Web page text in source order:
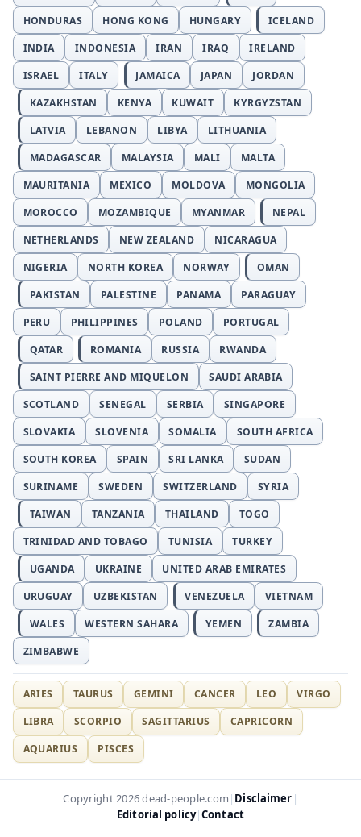
HONDURAS
HONG KONG HUNGARY
ICELAND
INDIA
INDONESIA IRAN IRAQ
IRELAND
ISRAEL
ITALY JAMAICA JAPAN
JORDAN
KAZAKHSTAN
KENYA KUWAIT
KYRGYZSTAN
LATVIA
LEBANON LIBYA
LITHUANIA
MADAGASCAR
MALAYSIA MALI
MALTA
MAURITANIA
MEXICO MOLDOVA
MONGOLIA
MOROCCO
MOZAMBIQUE MYANMAR
NEPAL
NETHERLANDS
NEW ZEALAND
NICARAGUA
NIGERIA
NORTH KOREA NORWAY
OMAN
PAKISTAN
PALESTINE PANAMA
PARAGUAY
PERU
PHILIPPINES POLAND
PORTUGAL
QATAR
ROMANIA RUSSIA
RWANDA
SAINT PIERRE AND MIQUELON
SAUDI ARABIA
SCOTLAND
SENEGAL SERBIA
SINGAPORE
SLOVAKIA
SLOVENIA SOMALIA
SOUTH AFRICA
SOUTH KOREA
SPAIN SRI LANKA
SUDAN
SURINAME
SWEDEN SWITZERLAND
SYRIA
TAIWAN
TANZANIA THAILAND
TOGO
TRINIDAD AND TOBAGO
TUNISIA
TURKEY
UGANDA
UKRAINE
UNITED ARAB EMIRATES
URUGUAY
UZBEKISTAN VENEZUELA
VIETNAM
WALES
WESTERN SAHARA YEMEN
ZAMBIA
ZIMBABWE
ARIES TAURUS GEMINI CANCER LEO
VIRGO
LIBRA
SCORPIO SAGITTARIUS
CAPRICORN
AQUARIUS
PISCES
Copyright 2026 dead-people.com | Disclaimer |
Editorial policy|Contact